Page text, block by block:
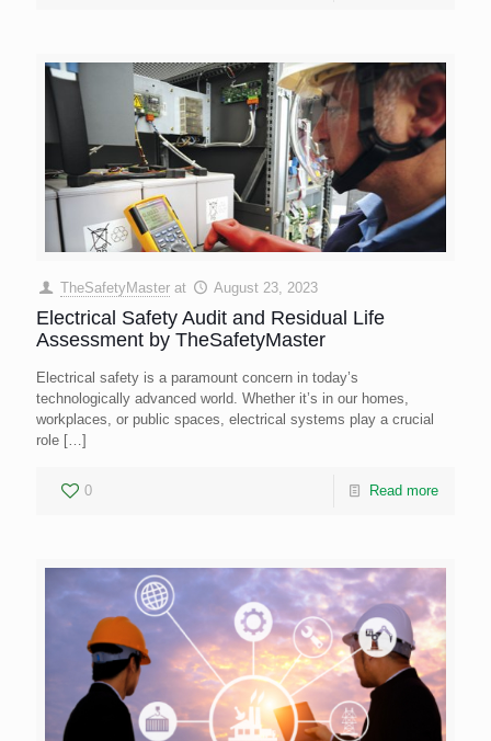
TheSafetyMaster at August 23, 2023
Electrical Safety Audit and Residual Life
Assessment by TheSafetyMaster
Electrical safety is a paramount concern in today’s
technologically advanced world. Whether it’s in our homes,
workplaces, or public spaces, electrical systems play a crucial
role […]
0 Read more